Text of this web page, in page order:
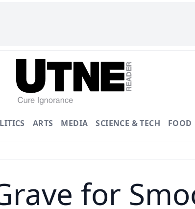
ARTS MEDIA SCIENCE & TECH FOOD
for